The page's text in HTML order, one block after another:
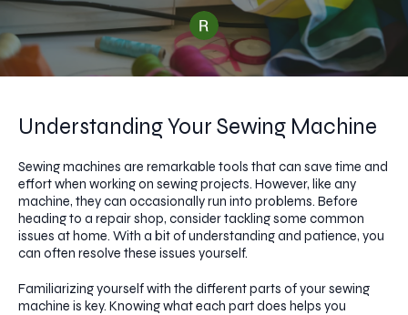
Understanding Your Sewing Machine
Sewing machines are remarkable tools that can save time and
effort when working on sewing projects. However, like any
machine, they can occasionally run into problems. Before
heading to a repair shop, consider tackling some common
issues at home. With a bit of understanding and patience, you
can often resolve these issues yourself.
Familiarizing yourself with the different parts of your sewing
machine is key. Knowing what each part does helps you